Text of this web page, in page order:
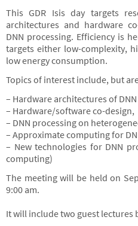
This GDR Isis day targets
architectures and hardware
DNN processing. Efficiency is
targets either low-complexity,
low energy consumption.
Topics of interest include, but
– Hardware architectures of
– Hardware/software co-design,
– DNN processing on
– Approximate computing for
– New technologies for DNN
computing)
The meeting will be held on
9:00 am.
It will include two guest lectures